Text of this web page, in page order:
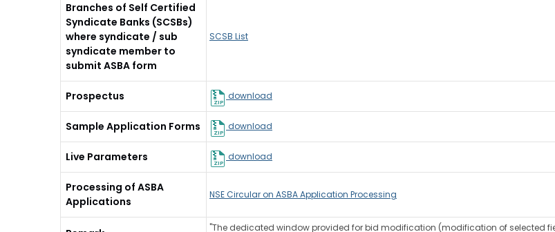
Branches of Self Certified
Syndicate Banks (SCSBs)
where syndicate / sub
syndicate member to
submit ASBA form
SCSB List
Prospectus download
Sample Application Forms download
Live Parameters download
Processing of ASBA
Applications
NSE Circular on ASBA Application Processing
"The dedicated window provided for bid modification (modification of selected